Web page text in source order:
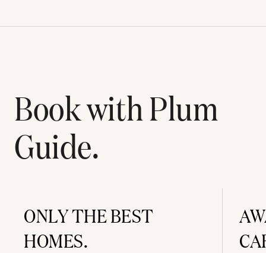
Book with Plum
Guide.
ONLY THE BEST
HOMES.